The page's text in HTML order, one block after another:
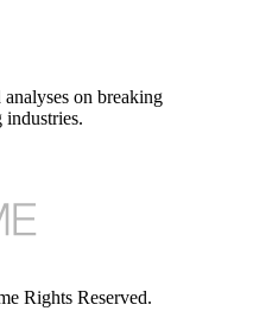
on breaking
industries.
Rights Reserved.